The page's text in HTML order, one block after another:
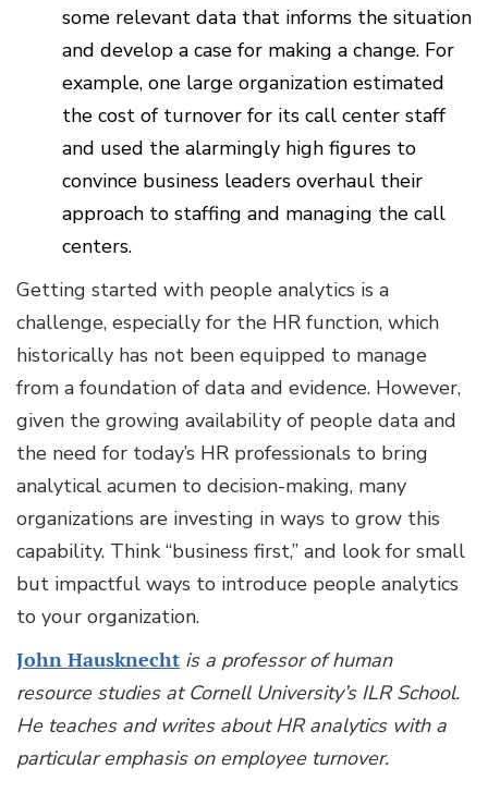
some relevant data that informs the situation
and develop a case for making a change. For
example, one large organization estimated
the cost of turnover for its call center staff
and used the alarmingly high figures to
convince business leaders overhaul their
approach to staffing and managing the call
centers.
Getting started with people analytics is a
challenge, especially for the HR function, which
historically has not been equipped to manage
from a foundation of data and evidence. However,
given the growing availability of people data and
the need for today’s HR professionals to bring
analytical acumen to decision-making, many
organizations are investing in ways to grow this
capability. Think “business first,” and look for small
but impactful ways to introduce people analytics
to your organization.
John Hausknecht is a professor of human
resource studies at Cornell University’s ILR School.
He teaches and writes about HR analytics with a
particular emphasis on employee turnover.